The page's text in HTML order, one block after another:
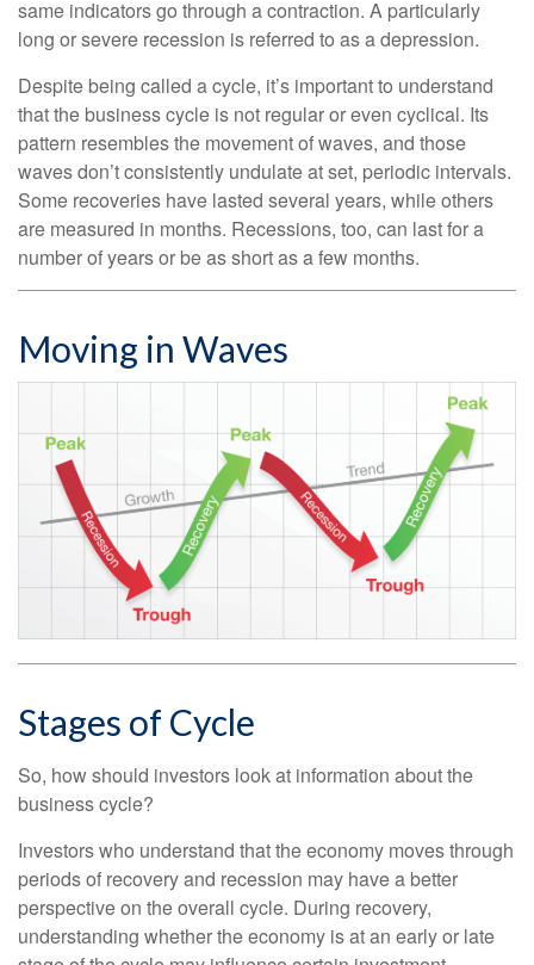
same indicators go through a contraction. A particularly
long or severe recession is referred to as a depression.
Despite being called a cycle, it’s important to understand
that the business cycle is not regular or even cyclical. Its
pattern resembles the movement of waves, and those
waves don’t consistently undulate at set, periodic intervals.
Some recoveries have lasted several years, while others
are measured in months. Recessions, too, can last for a
number of years or be as short as a few months.
Moving in Waves
Stages of Cycle
So, how should investors look at information about the
business cycle?
Investors who understand that the economy moves through
periods of recovery and recession may have a better
perspective on the overall cycle. During recovery,
understanding whether the economy is at an early or late